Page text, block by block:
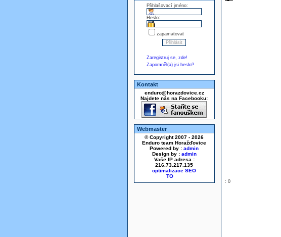
Přihlašovací jméno:
Heslo:
zapamatovat
Zaregistruj se, zde!
Zapomněl(a) jsi heslo?
Kontakt
enduro@horazdovice.cz
Najdete nás na Facebooku:
Webmaster
© Copyright 2007 - 2026
Enduro team Horažďovice
Powered by : admin
Design by : admin
Vaše IP adresa :
216.73.217.135
optimalizace SEO
: 0